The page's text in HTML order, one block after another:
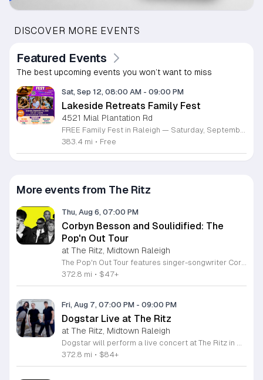
DISCOVER MORE EVENTS
Featured Events
The best upcoming events you won’t want to miss
Sat, Sep 12, 08:00 AM - 09:00 PM
Lakeside Retreats Family Fest
4521 Mial Plantation Rd
FREE Family Fest in Raleigh — Saturday, September 12! Looking for a full day of family fun, creativity, connection, and outdoor adventure? Join us for the 3rd Annual Family Fest at Lakeside Retreats! Optional overnight Camping 📅 Saturday, September 12, 2026 ⏰ 8:00 AM–9:00 PM 📍 4521 Mial Plantation Road, Raleigh, NC 27610 🎟️ FREE admission Enjoy a day filled with: 🔥 Fire show 🎨 Art activities 🥋 Martial arts class 🫧 Bubbles 🧘 Yoga and sound bath 🌲 Forest bathing 🏕️ S’mores and optional overnight camping 🍴 Food trucks and vendors 💛 Sensory yurt 🎤 Guest speakers 🏆 Tug of war …and so much more!
383.4 mi • Free
More events from The Ritz
Thu, Aug 6, 07:00 PM
Corbyn Besson and Soulidified: The
Pop'n Out Tour
at The Ritz, Midtown Raleigh
The Pop'n Out Tour features singer-songwriter Corbyn Besson performing live alongside the group Soulidified. This concert series marks a significant chapter in Besson's solo career following his international success with Why Don't We, offering fans a live look at his evolving musical style and recent creative projects. Attendees can expect a high-energy performance featuring tracks from his debut EP Head First along with new material. The show highlights Besson's development as an independent artist through intimate vocal showcases and collaborative segments with Soulidified. Expect professional production quality designed to provide a dynamic live music experience for concertgoers. This event is ideal for long-time supporters of Besson and fans of modern pop music who enjoy live instrumentation and vocal-driven performances. The atmosphere will be celebratory and welcoming, focused on the connection between the artist and the audience. Whether you are a dedicated fan or a newcomer to his solo work, this tour provides an accessible way to experience his latest music in person. Secure your tickets soon to ensure your spot at this upcoming live music engagement.
372.8 mi • $47+
Fri, Aug 7, 07:00 PM - 09:00 PM
Dogstar Live at The Ritz
at The Ritz, Midtown Raleigh
Dogstar will perform a live concert at The Ritz in Raleigh to deliver an evening of guitar-driven rock music. This event provides a dedicated space for fans to experience the band perform their latest tracks and established songs in a professional venue setting. The performance features a blend of energetic rock rhythms and melodic hooks designed to engage the audience throughout the night. Attendees can expect a high-quality sound production and clear sightlines that ensure a consistent listening experience from any spot in the room. The venue layout allows for easy access and efficient entry and exit, making it a convenient destination for a weekend outing with friends. This show is intended for rock music fans who appreciate tight instrumental performances and a communal concert atmosphere. The setting balances intense energy with an accessible environment, perfect for those looking to enjoy a live set in a well-equipped space. Tickets are currently available for purchase for those interested in attending. Secure your spot now to join other fans for this performance and enjoy a night of live music in the heart of Raleigh.
372.8 mi • $84+